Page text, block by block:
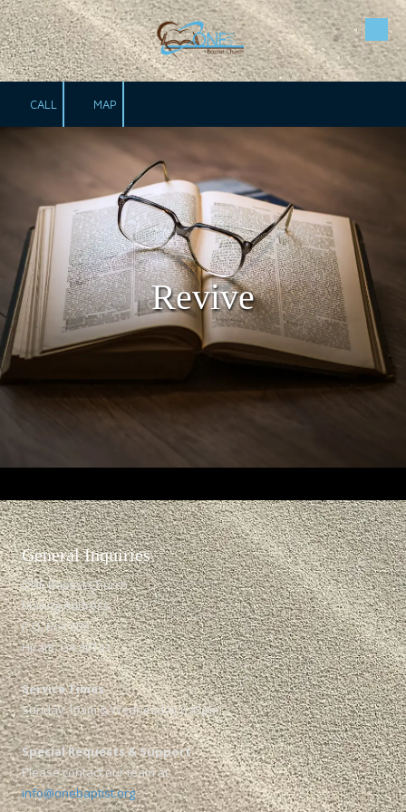
Skip to content
CALL MAP
Revive
General Inquiries​
ONE Baptist Church
Mailing Address:
P.O. Box 609
Hiram, GA 30141
Service Times
Sunday 10am & Wednesday 6:45pm
Special Requests & Support
Please contact our team at:
info@onebaptist.org